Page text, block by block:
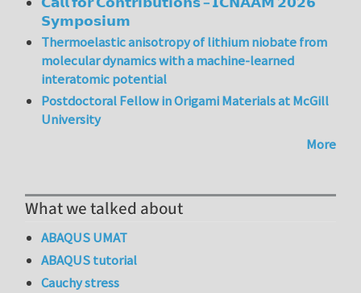
𝗦𝘆𝗺𝗽𝗼𝘀𝗶𝘂𝗺
Thermoelastic anisotropy of lithium niobate from
molecular dynamics with a machine-learned
interatomic potential
Postdoctoral Fellow in Origami Materials at McGill
University
More
What we talked about
ABAQUS UMAT
ABAQUS tutorial
Cauchy stress